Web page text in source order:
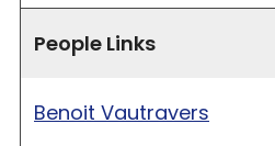
People Links
Benoit Vautravers